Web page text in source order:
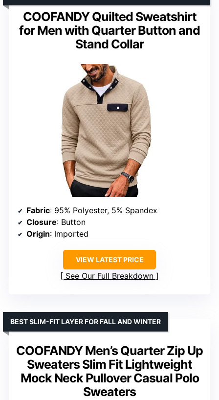
COOFANDY Quilted Sweatshirt
for Men with Quarter Button and
Stand Collar
Fabric: 95% Polyester, 5% Spandex
Closure: Button
Origin: Imported
VIEW LATEST PRICE
See Our Full Breakdown
COOFANDY Men’s Quarter Zip Up
Sweaters Slim Fit Lightweight
Mock Neck Pullover Casual Polo
Sweaters
BEST SLIM-FIT LAYER FOR FALL AND WINTER